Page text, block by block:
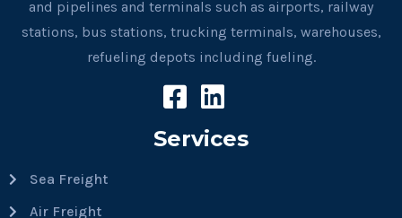
and pipelines and terminals such as airports, railway
stations, bus stations, trucking terminals, warehouses,
refueling depots including fueling.
Services
Sea Freight
Air Freight